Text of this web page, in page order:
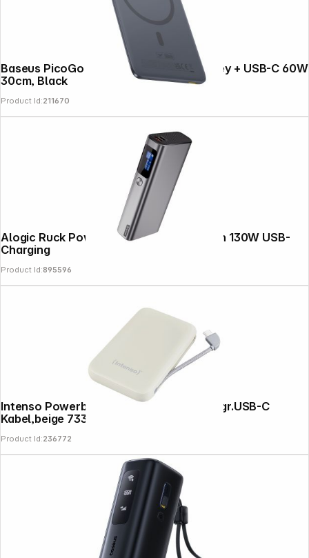
Baseus PicoGo AM41 5000mAh 20W Grey + USB-C 60W
30cm, Black
Product Id:211670
Alogic Ruck Powerbank 20.000 mAh with 130W USB-
Charging
Product Id:895596
Intenso Powerb. S10000 10000mAh integr.USB-C
Kabel,beige 7333031
Product Id:236772